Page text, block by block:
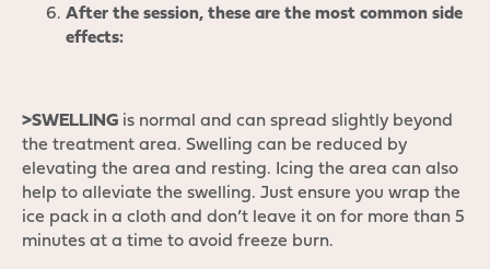
After the session, these are the most common side
effects:
>SWELLING is normal and can spread slightly beyond
the treatment area. Swelling can be reduced by
elevating the area and resting. Icing the area can also
help to alleviate the swelling. Just ensure you wrap the
ice pack in a cloth and don’t leave it on for more than 5
minutes at a time to avoid freeze burn.